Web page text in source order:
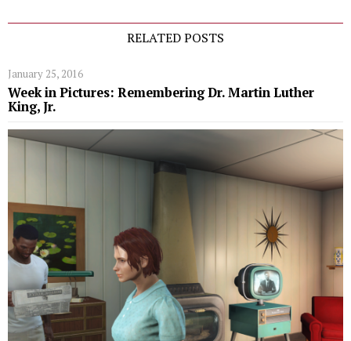
RELATED POSTS
January 25, 2016
Week in Pictures: Remembering Dr. Martin Luther
King, Jr.